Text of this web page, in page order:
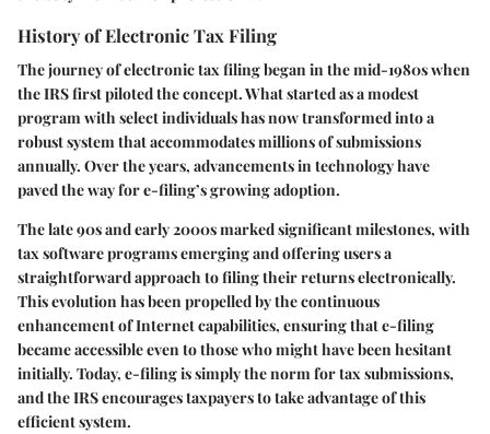
History of Electronic Tax Filing
The journey of electronic tax filing began in the mid-1980s when
the IRS first piloted the concept. What started as a modest
program with select individuals has now transformed into a
robust system that accommodates millions of submissions
annually. Over the years, advancements in technology have
paved the way for e-filing’s growing adoption.
The late 90s and early 2000s marked significant milestones, with
tax software programs emerging and offering users a
straightforward approach to filing their returns electronically.
This evolution has been propelled by the continuous
enhancement of Internet capabilities, ensuring that e-filing
became accessible even to those who might have been hesitant
initially. Today, e-filing is simply the norm for tax submissions,
and the IRS encourages taxpayers to take advantage of this
efficient system.